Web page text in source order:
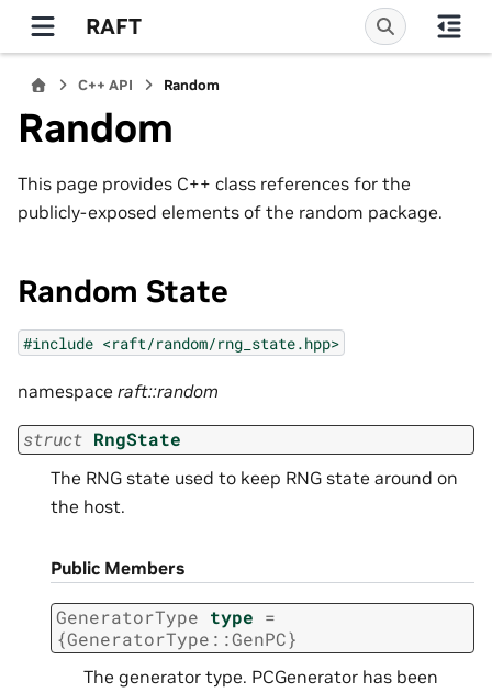
RAFT
C++ API Random
Random
This page provides C++ class references for the
publicly-exposed elements of the random package.
Random State
#include <raft/random/rng_state.hpp>
namespace raft::random
struct RngState
The RNG state used to keep RNG state around on
the host.
Public Members
GeneratorType type =
{GeneratorType ::GenPC}
The generator type. PCGenerator has been